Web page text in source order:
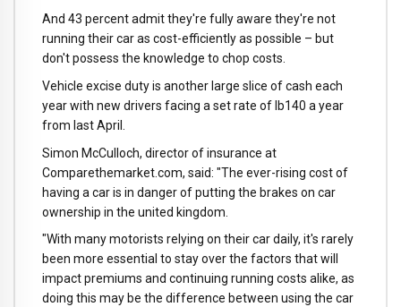
And 43 percent admit they're fully aware they're not
running their car as cost-efficiently as possible – but
don't possess the knowledge to chop costs.
Vehicle excise duty is another large slice of cash each
year with new drivers facing a set rate of lb140 a year
from last April.
Simon McCulloch, director of insurance at
Comparethemarket.com, said: "The ever-rising cost of
having a car is in danger of putting the brakes on car
ownership in the united kingdom.
"With many motorists relying on their car daily, it's rarely
been more essential to stay over the factors that will
impact premiums and continuing running costs alike, as
doing this may be the difference between using the car